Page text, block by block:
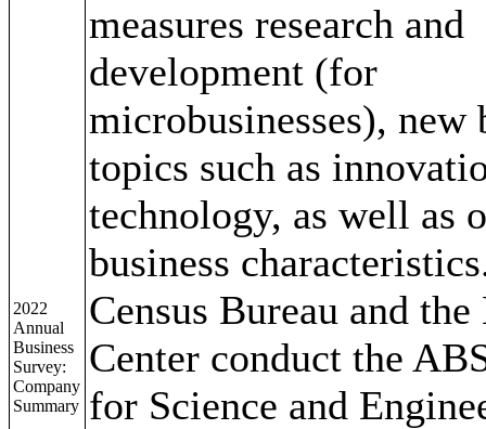
2022
Annual
Business
Survey:
Company
Summary
measures research and
development (for
microbusinesses), new
topics such as
technology, as well as
business
Census Bureau and
Center conduct the
for Science and